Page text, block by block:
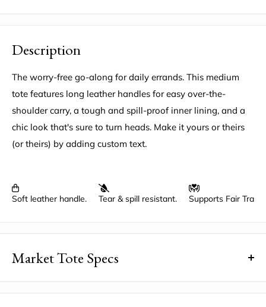
Description
The worry-free go-along for daily errands. This medium
tote features long leather handles for easy over-the-
shoulder carry, a tough and spill-proof inner lining, and a
chic look that's sure to turn heads. Make it yours or theirs
(or theirs) by adding custom text.
Soft leather handle. Tear & spill resistant. Supports Fair
Market Tote Specs